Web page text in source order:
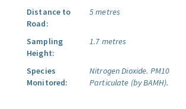
Distance to
Road:
5 metres
Sampling
Height:
1.7 metres
Species
Monitored:
Nitrogen Dioxide. PM10
Particulate (by BAMH).